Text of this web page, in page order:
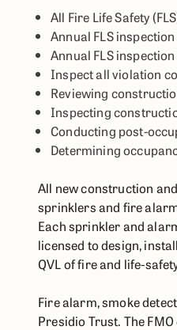
All Fire Life Safety
Annual FLS
Annual FLS
Inspect all violation
Reviewing
Inspecting
Conducting post-
Determining
All new construction
sprinklers and fire
Each sprinkler and
licensed to design,
QVL of fire and life-
Fire alarm, smoke
Presidio Trust. The